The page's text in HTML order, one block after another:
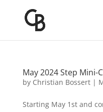
May 2024 Step Mini-
by Christian Bossert|
Starting May 1st and